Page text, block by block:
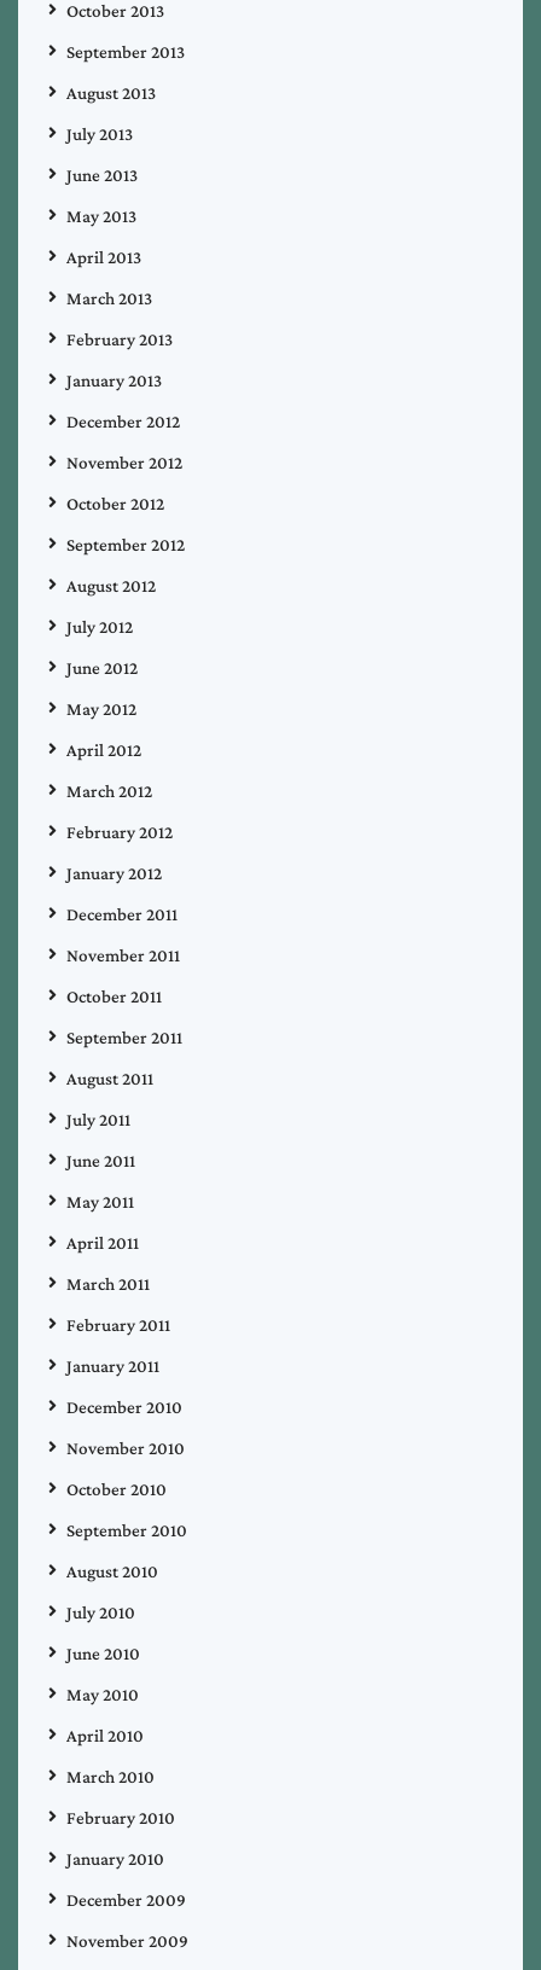
October 2013
September 2013
August 2013
July 2013
June 2013
May 2013
April 2013
March 2013
February 2013
January 2013
December 2012
November 2012
October 2012
September 2012
August 2012
July 2012
June 2012
May 2012
April 2012
March 2012
February 2012
January 2012
December 2011
November 2011
October 2011
September 2011
August 2011
July 2011
June 2011
May 2011
April 2011
March 2011
February 2011
January 2011
December 2010
November 2010
October 2010
September 2010
August 2010
July 2010
June 2010
May 2010
April 2010
March 2010
February 2010
January 2010
December 2009
November 2009